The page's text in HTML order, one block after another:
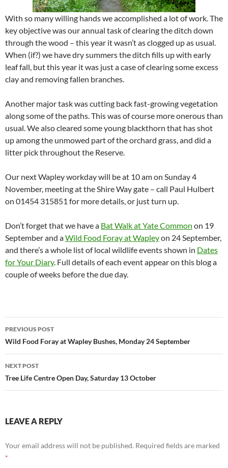
With so many willing hands we accomplished a lot of work. The
key objective was our annual task of clearing the ditch down
through the wood – this year it wasn’t as clogged up as usual.
When (if?) we have dry summers the ditch fills up with early
leaf fall, but this year it was just a case of clearing some excess
clay and removing fallen branches.
Another major task was cutting back fast-growing vegetation
along some of the paths. This was of course more onerous than
usual. We also cleared some young blackthorn that has shot
up among the unmowed part of the orchard grass, and did a
litter pick throughout the Reserve.
Our next Wapley workday will be at 10 am on Sunday 4
November, meeting at the Shire Way gate – call Paul Hulbert
on 01454 315851 for more details, or just turn up.
Don’t forget that we have a Bat Walk at Yate Common on 19
September and aWild Food Foray at Wapleyon 24 September,
and there’s a whole list of local wildlife events shown in Dates
for Your Diary. Full details of each event appear on this blog a
couple of weeks before the due day.
Post
navigation
PREVIOUS POST
Wild Food Foray at Wapley Bushes, Monday 24 September
NEXT POST
Tree Life Centre Open Day, Saturday 13 October
LEAVE A REPLY
Your email address will not be published. Required fields are marked
*